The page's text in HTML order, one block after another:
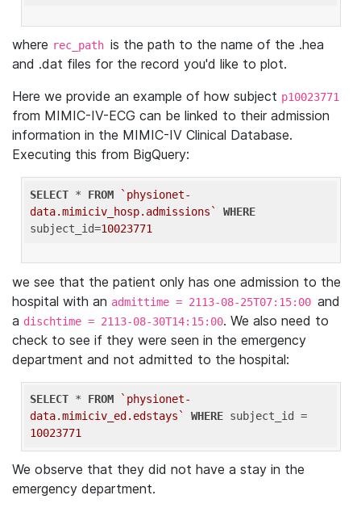
where rec_path is the path to the name of the .hea
and .dat files for the record you'd like to plot.
Here we provide an example of how subject p10023771
from MIMIC-IV-ECG can be linked to their admission
information in the MIMIC-IV Clinical Database.
Executing this from BigQuery:
SELECT * FROM
`physionet-
data.mimiciv_hosp.admissions`
WHERE
subject_id=10023771
we see that the patient only has one admission to the
hospital with an admittime = 2113-08-25T07:15:00 and
a dischtime = 2113-08-30T14:15:00. We also need to
check to see if they were seen in the emergency
department and not admitted to the hospital:
SELECT * FROM
`physionet-
data.mimiciv_ed.edstays`
WHERE
10023771
We observe that they did not have a stay in the
emergency department.